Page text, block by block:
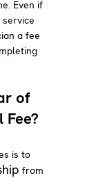
Even if
a fee
of
is to
from